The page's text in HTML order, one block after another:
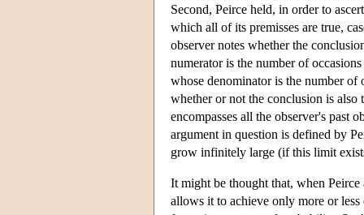
Second, Peirce held, in order to
which all of its premisses are true,
observer notes whether the
numerator is the number of
whose denominator is the number of
whether or not the conclusion is
encompasses all the observer's past
argument in question is defined by
grow infinitely large (if this limit
It might be thought that, when
allows it to achieve only more or